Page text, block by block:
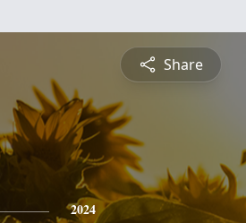
Share
2024